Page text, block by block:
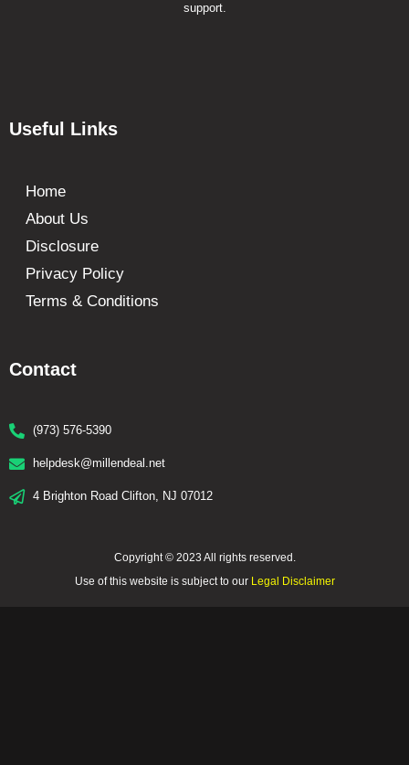
support.
Contact
(973) 576-5390
helpdesk@millendeal.net
4 Brighton Road Clifton, NJ 07012
Useful Links
Home
About Us
Disclosure
Privacy Policy
Terms & Conditions
Copyright © 2023 All rights reserved.
Use of this website is subject to our Legal Disclaimer